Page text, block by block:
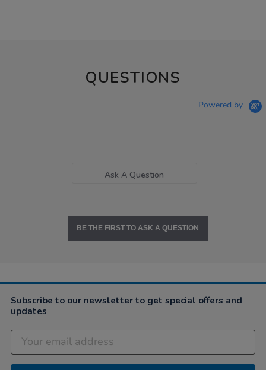
QUESTIONS
Powered by
Ask A Question
BE THE FIRST TO ASK A QUESTION
Subscribe to our newsletter to get special offers and
updates